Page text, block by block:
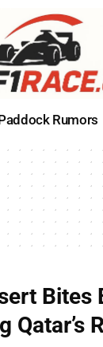
Rumors
Bites
Qatar’s